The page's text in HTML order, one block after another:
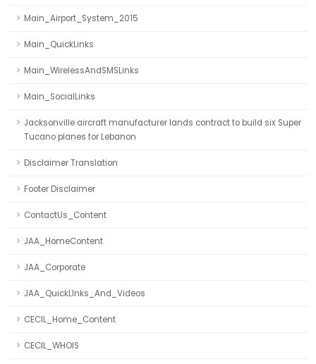
Main_Airport_System_2015
Main_QuickLinks
Main_WirelessAndSMSLinks
Main_SocialLinks
Jacksonville aircraft manufacturer lands contract to build six Super
Tucano planes for Lebanon
Disclaimer Translation
Footer Disclaimer
ContactUs_Content
JAA_HomeContent
JAA_Corporate
JAA_QuickLInks_And_Videos
CECIL_Home_Content
CECIL_WHOIS